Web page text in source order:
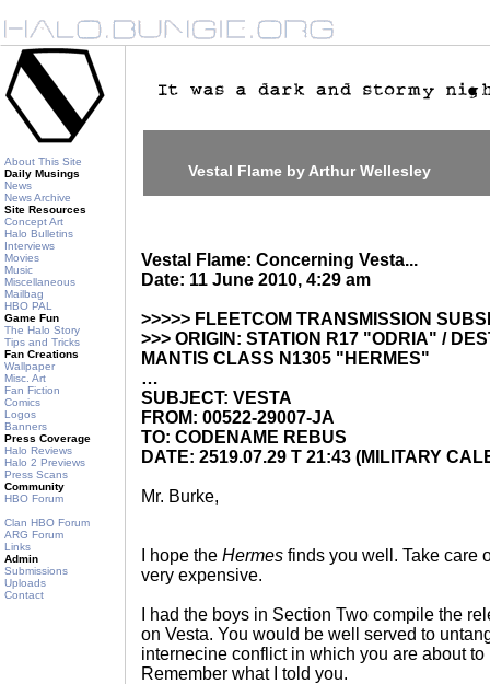
About This Site
Daily Musings
News
News Archive
Site Resources
Concept Art
Halo Bulletins
Interviews
Movies
Music
Miscellaneous
Mailbag
HBO PAL
Game Fun
The Halo Story
Tips and Tricks
Fan Creations
Wallpaper
Misc. Art
Fan Fiction
Comics
Logos
Banners
Press Coverage
Halo Reviews
Halo 2 Previews
Press Scans
Community
HBO Forum
Clan HBO Forum
ARG Forum
Links
Admin
Submissions
Uploads
Contact
Vestal Flame by Arthur Wellesley
Vestal Flame: Concerning Vesta...
Date: 11 June 2010, 4:29 am
>>>>> FLEETCOM TRANSMISSION
>>> ORIGIN: STATION R17 "ODRIA" /
MANTIS CLASS N1305 "HERMES"
…
SUBJECT: VESTA
FROM: 00522-29007-JA
TO: CODENAME REBUS
DATE: 2519.07.29 T 21:43 (MILITARY
Mr. Burke,
I hope the Hermes finds you well. Take care
very expensive.
I had the boys in Section Two compile the
on Vesta. You would be well served to
internecine conflict in which you are about
Remember what I told you.